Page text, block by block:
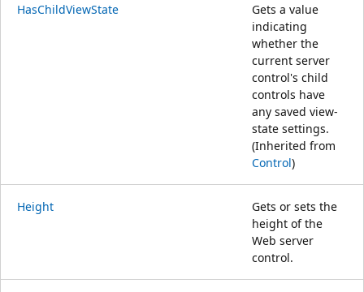
HasChildViewState
Gets a value
indicating
whether the
current server
control's child
controls have
any saved view-
state settings.
(Inherited from
Control)
Height
Gets or sets the
height of the
Web server
control.